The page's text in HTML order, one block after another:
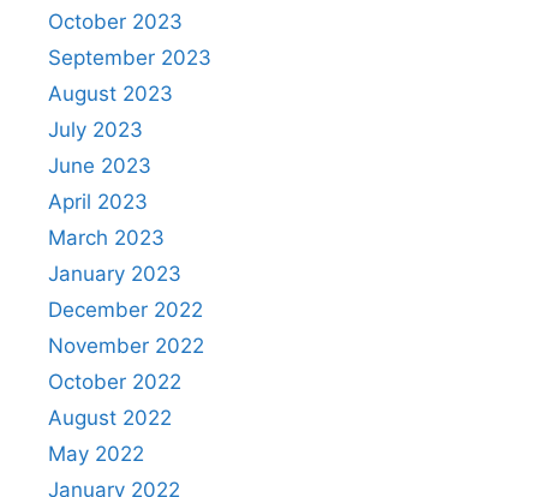
October 2023
September 2023
August 2023
July 2023
June 2023
April 2023
March 2023
January 2023
December 2022
November 2022
October 2022
August 2022
May 2022
January 2022